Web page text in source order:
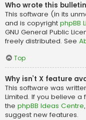
Who wrote this
This software (in its
and is copyright phpBB
GNU General Public
freely distributed. See
Top
Why isn’t X feature
This software was
Limited. If you believe
the phpBB Ideas Centre
suggest new features.